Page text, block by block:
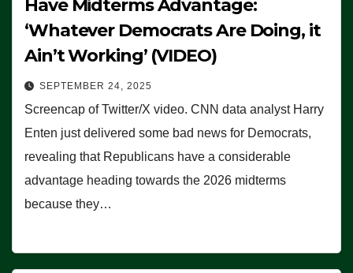
Have Midterms Advantage:
‘Whatever Democrats Are Doing, it
Ain’t Working’ (VIDEO)
SEPTEMBER 24, 2025
Screencap of Twitter/X video. CNN data analyst Harry
Enten just delivered some bad news for Democrats,
revealing that Republicans have a considerable
advantage heading towards the 2026 midterms
because they…